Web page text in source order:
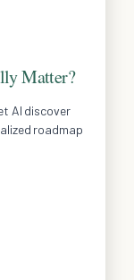
Matter?
AI discover
roadmap